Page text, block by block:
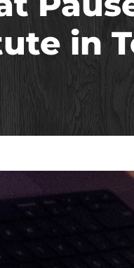
in